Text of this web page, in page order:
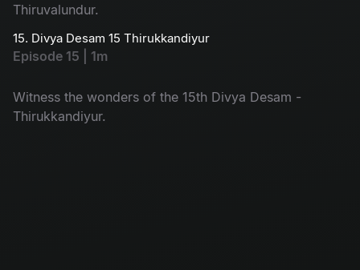
Thiruvalundur.
15. Divya Desam 15 Thirukkandiyur
Episode 15 | 1m
Witness the wonders of the 15th Divya Desam -
Thirukkandiyur.